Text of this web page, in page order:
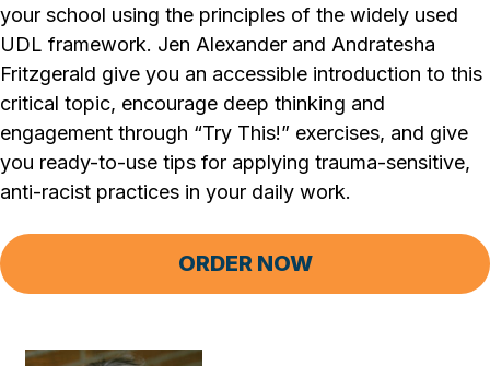
your school using the principles of the widely used
UDL framework. Jen Alexander and Andratesha
Fritzgerald give you an accessible introduction to this
critical topic, encourage deep thinking and
engagement through “Try This!” exercises, and give
you ready-to-use tips for applying trauma-sensitive,
anti-racist practices in your daily work.
ORDER NOW